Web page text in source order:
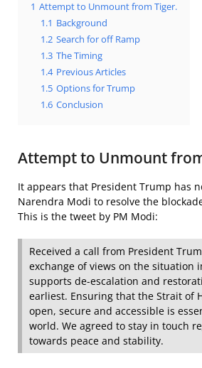
1 Attempt to Unmount from Tiger.
1.1 Background
1.2 Search for off Ramp
1.3 The Timing
1.4 Previous Articles
1.5 Options for Trump
1.6 Conclusion
Attempt to Unmount
It appears that President Trump has
Narendra Modi to resolve the
This is the tweet by PM Modi:
Received a call from President
exchange of views on the situation
supports de-escalation and
earliest. Ensuring that the Strait of
open, secure and accessible is
world. We agreed to stay in touch
towards peace and stability.